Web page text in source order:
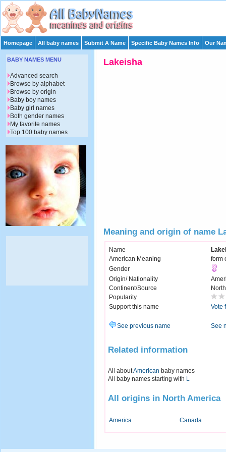
Homepage All baby names Submit A Name Specific Baby Names Info Our
Lakeisha
Meaning and origin of name
Name
American Meaning
form
Gender
Origin/ Nationality
Continent/Source
Popularity
Support this name
Vote
See previous name See
Related information
All aboutAmerican baby names
All baby names starting with L
All origins in North America
America Canada
BABY NAMES MENU
Advanced search
Browse by alphabet
Browse by origin
Baby boy names
Baby girl names
Both gender names
My favorite names
Top 100 baby names